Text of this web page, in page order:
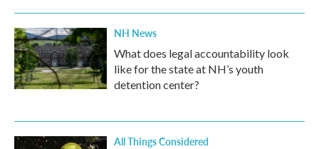
NH News
What does legal accountability look
like for the state at NH’s youth
detention center?
All Things Considered